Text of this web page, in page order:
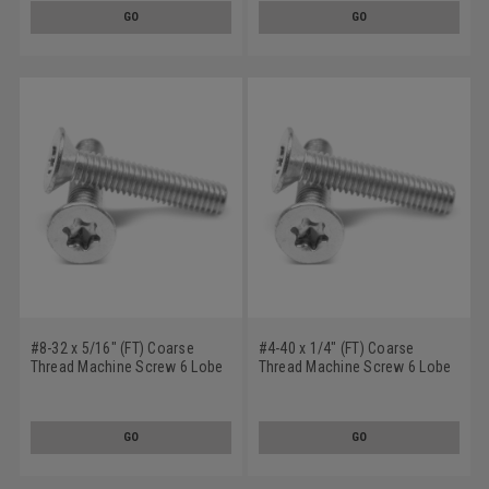
GO GO
#8-32 x 5/16" (FT) Coarse
Thread Machine Screw 6 Lobe
GO
#4-40 x 1/4" (FT) Coarse
Thread Machine Screw 6 Lobe
GO